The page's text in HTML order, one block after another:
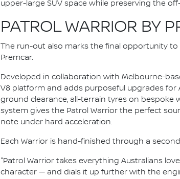
upper-large SUV space while preserving the
PATROL WARRIOR BY
The run-out also marks the final opportunity
Premcar.
Developed in collaboration with Melbourne-
V8 platform and adds purposeful upgrades for
ground clearance, all-terrain tyres on bespoke
system gives the Patrol Warrior the perfect
note under hard acceleration.
Each Warrior is hand-finished through a
"Patrol Warrior takes everything Australians
character — and dials it up further with the